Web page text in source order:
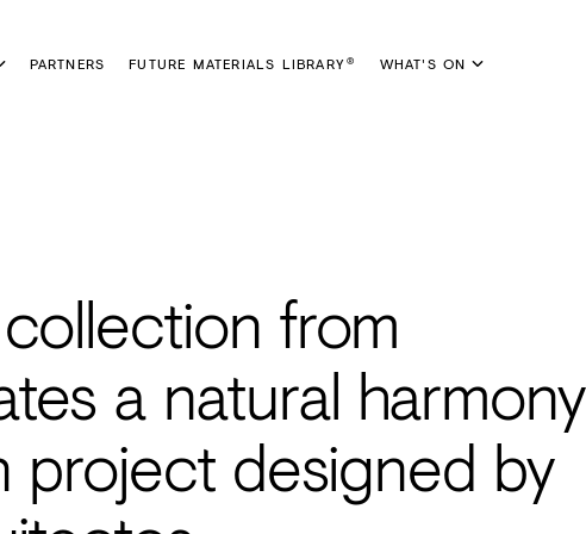
PARTNERS FUTURE MATERIALS LIBRARY® WHAT'S ON
from
a natural harmony
project designed by